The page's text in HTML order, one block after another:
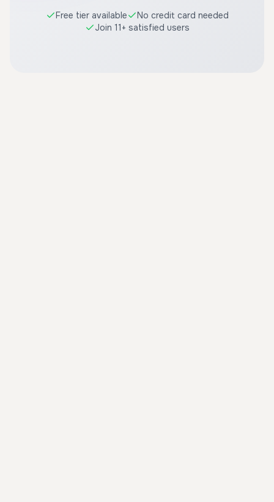
Free tier available
No credit card needed
Join 11+ satisfied users